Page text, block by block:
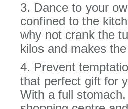
3. Dance to your
confined to the
why not crank the
kilos and makes
4. Prevent
that perfect gift for
With a full